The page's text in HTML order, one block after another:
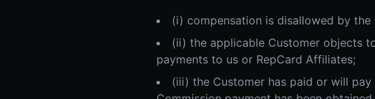
(i) compensation is disallowed by
(ii) the applicable Customer objects
payments to us or RepCard Affiliates;
(iii) the Customer has paid or will